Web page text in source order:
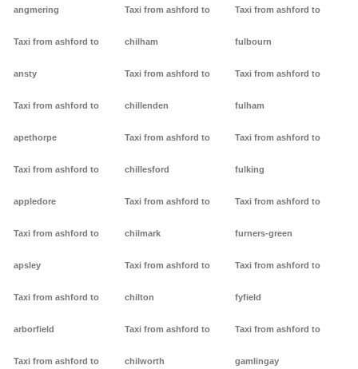
angmering
Taxi from ashford to
ansty
Taxi from ashford to
apethorpe
Taxi from ashford to
appledore
Taxi from ashford to
apsley
Taxi from ashford to
arborfield
Taxi from ashford to
Taxi from ashford to
chilham
Taxi from ashford to
chillenden
Taxi from ashford to
chillesford
Taxi from ashford to
chilmark
Taxi from ashford to
chilton
Taxi from ashford to
chilworth
Taxi from ashford to
fulbourn
Taxi from ashford to
fulham
Taxi from ashford to
fulking
Taxi from ashford to
furners-green
Taxi from ashford to
fyfield
Taxi from ashford to
gamlingay